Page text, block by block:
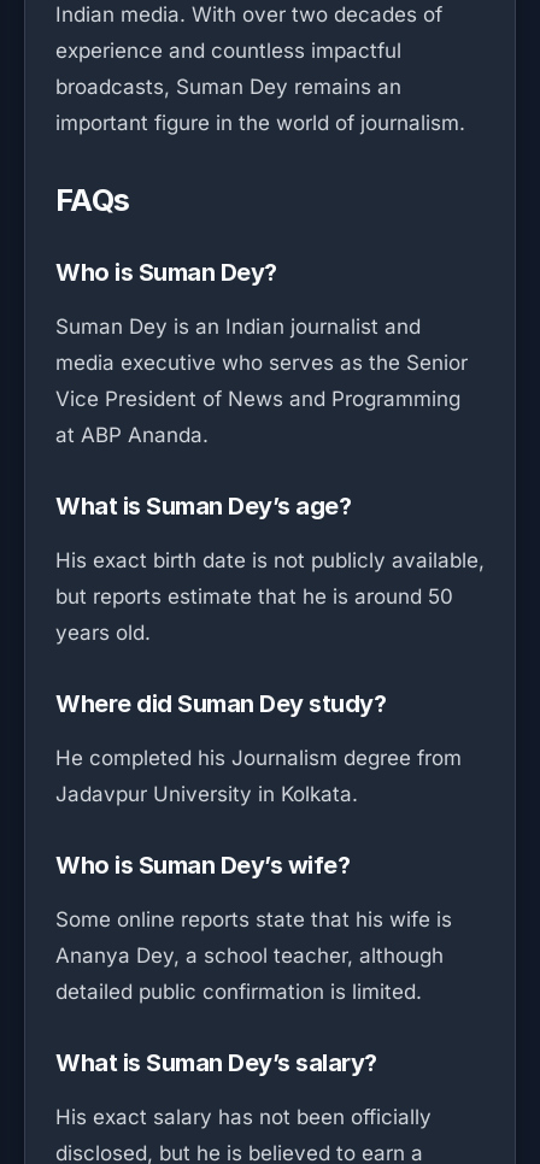
Indian media. With over two decades of
experience and countless impactful
broadcasts, Suman Dey remains an
important figure in the world of journalism.
FAQs
Who is Suman Dey?
Suman Dey is an Indian journalist and
media executive who serves as the Senior
Vice President of News and Programming
at ABP Ananda.
What is Suman Dey’s age?
His exact birth date is not publicly available,
but reports estimate that he is around 50
years old.
Where did Suman Dey study?
He completed his Journalism degree from
Jadavpur University in Kolkata.
Who is Suman Dey’s wife?
Some online reports state that his wife is
Ananya Dey, a school teacher, although
detailed public confirmation is limited.
What is Suman Dey’s salary?
His exact salary has not been officially
disclosed, but he is believed to earn a